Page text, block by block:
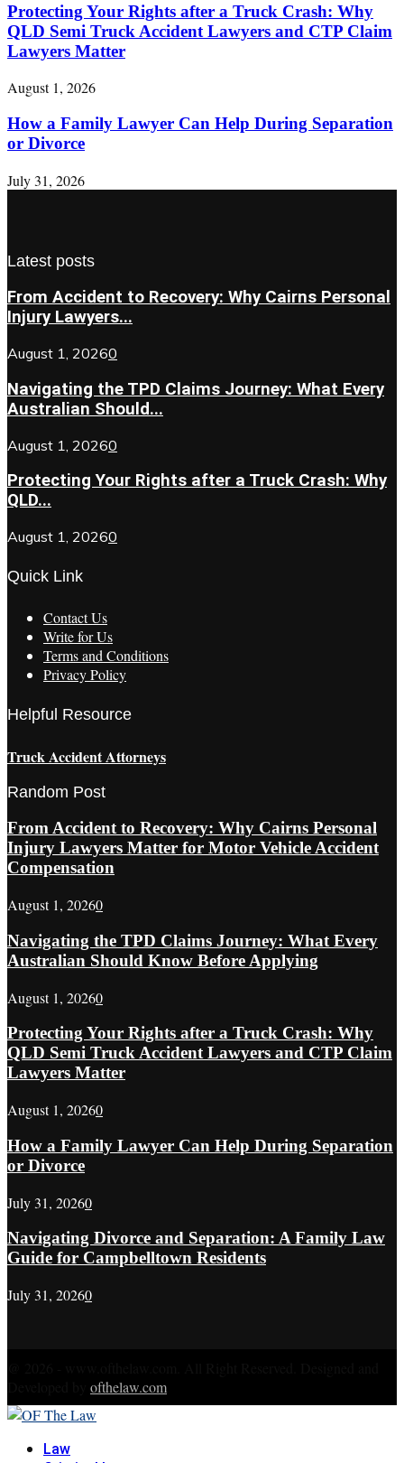
Protecting Your Rights after a Truck Crash: Why
QLD Semi Truck Accident Lawyers and CTP Claim
Lawyers Matter
August 1, 2026
How a Family Lawyer Can Help During Separation
or Divorce
July 31, 2026
Latest posts
From Accident to Recovery: Why Cairns Personal
Injury Lawyers...
August 1, 20260
Navigating the TPD Claims Journey: What Every
Australian Should...
August 1, 20260
Protecting Your Rights after a Truck Crash: Why
QLD...
August 1, 20260
Quick Link
Contact Us
Write for Us
Terms and Conditions
Privacy Policy
Helpful Resource
Truck Accident Attorneys
Random Post
From Accident to Recovery: Why Cairns Personal
Injury Lawyers Matter for Motor Vehicle Accident
Compensation
August 1, 20260
Navigating the TPD Claims Journey: What Every
Australian Should Know Before Applying
August 1, 20260
Protecting Your Rights after a Truck Crash: Why
QLD Semi Truck Accident Lawyers and CTP Claim
Lawyers Matter
August 1, 20260
How a Family Lawyer Can Help During Separation
or Divorce
July 31, 20260
Navigating Divorce and Separation: A Family Law
Guide for Campbelltown Residents
July 31, 20260
ofthelaw.com
Law